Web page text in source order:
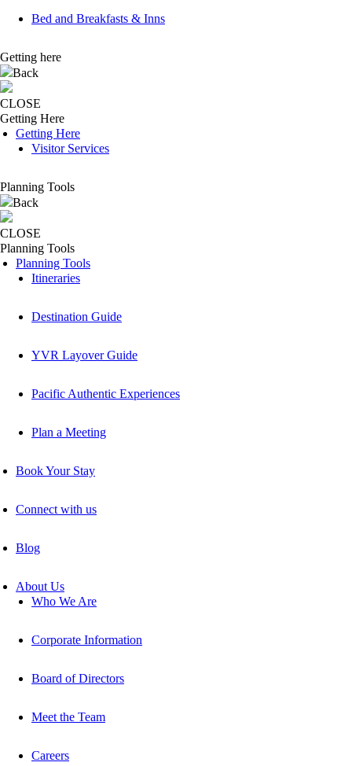
Bed and Breakfasts & Inns
Getting here
Back
CLOSE
Getting Here
Getting Here
Visitor Services
Planning Tools
Back
CLOSE
Planning Tools
Planning Tools
Itineraries
Destination Guide
YVR Layover Guide
Pacific Authentic Experiences
Plan a Meeting
Book Your Stay
Connect with us
Blog
About Us
Who We Are
Corporate Information
Board of Directors
Meet the Team
Careers